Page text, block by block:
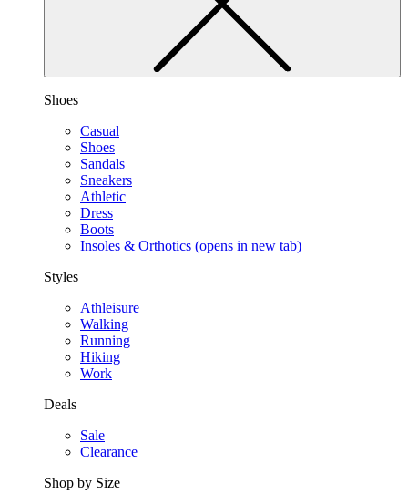
Shoes
Casual
Shoes
Sandals
Sneakers
Athletic
Dress
Boots
Insoles & Orthotics (opens in new tab)
Styles
Athleisure
Walking
Running
Hiking
Work
Deals
Sale
Clearance
Shop by Size